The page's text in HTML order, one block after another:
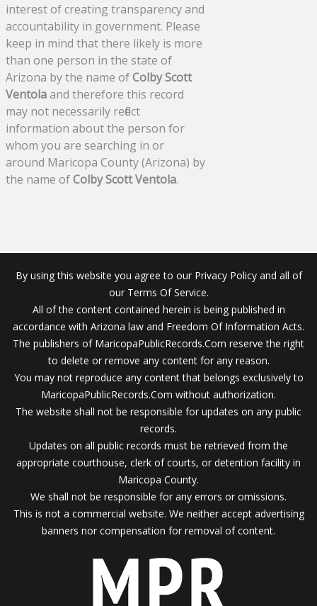
interest of creating transparency and
accountability in government. Please
keep in mind that there likely is more
than one person in the state of
Arizona by the name ofColby Scott
Ventolaand therefore this record
may not necessarily reflect
information about the person for
whom you are searching in or
around Maricopa County (Arizona) by
the name ofColby Scott Ventola.
By using this website you agree to our Privacy Policy and all of
our Terms Of Service.
All of the content contained herein is being published in
accordance with Arizona law and Freedom Of Information Acts.
The publishers of MaricopaPublicRecords.Com reserve the right
to delete or remove any content for any reason.
You may not reproduce any content that belongs exclusively to
MaricopaPublicRecords.Com without authorization.
The website shall not be responsible for updates on any public
records.
Updates on all public records must be retrieved from the
appropriate courthouse, clerk of courts, or detention facility in
Maricopa County.
We shall not be responsible for any errors or omissions.
This is not a commercial website. We neither accept advertising
banners nor compensation for removal of content.